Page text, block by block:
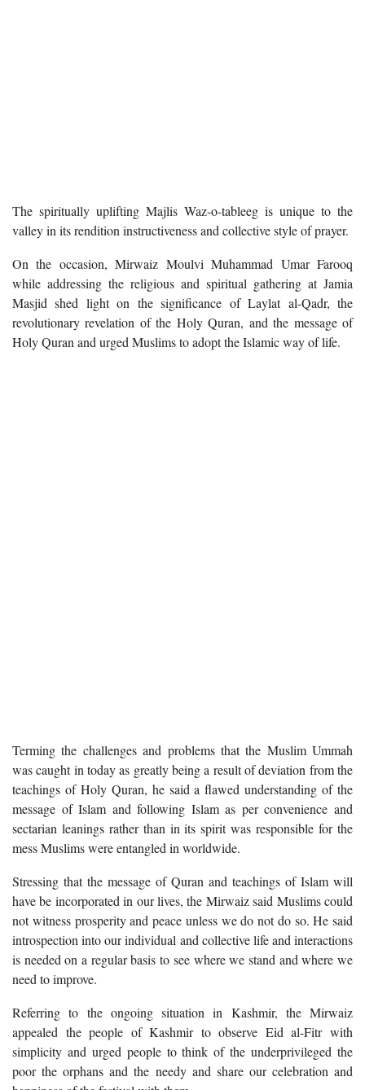
The spiritually uplifting Majlis Waz-o-tableeg is unique to the
valley in its rendition instructiveness and collective style of prayer.
On the occasion, Mirwaiz Moulvi Muhammad Umar Farooq
while addressing the religious and spiritual gathering at Jamia
Masjid shed light on the significance of Laylat al-Qadr, the
revolutionary revelation of the Holy Quran, and the message of
Holy Quran and urged Muslims to adopt the Islamic way of life.
Terming the challenges and problems that the Muslim Ummah
was caught in today as greatly being a result of deviation from the
teachings of Holy Quran, he said a flawed understanding of the
message of Islam and following Islam as per convenience and
sectarian leanings rather than in its spirit was responsible for the
mess Muslims were entangled in worldwide.
Stressing that the message of Quran and teachings of Islam will
have be incorporated in our lives, the Mirwaiz said Muslims could
not witness prosperity and peace unless we do not do so. He said
introspection into our individual and collective life and interactions
is needed on a regular basis to see where we stand and where we
need to improve.
Referring to the ongoing situation in Kashmir, the Mirwaiz
appealed the people of Kashmir to observe Eid al-Fitr with
simplicity and urged people to think of the underprivileged the
poor the orphans and the needy and share our celebration and